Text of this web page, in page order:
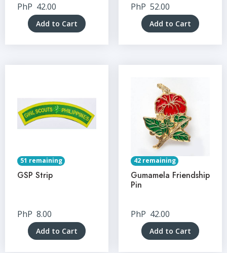
PhP 42.00
Add to Cart
PhP 52.00
Add to Cart
51 remaining
GSP Strip
PhP 8.00
Add to Cart
42 remaining
Gumamela Friendship
Pin
PhP 42.00
Add to Cart